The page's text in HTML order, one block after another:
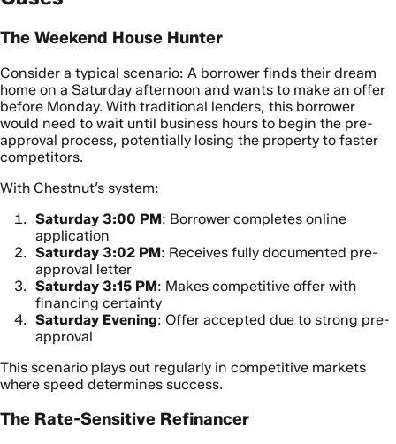
The Weekend House Hunter
Consider a typical scenario: A borrower finds their dream
home on a Saturday afternoon and wants to make an offer
before Monday. With traditional lenders, this borrower
would need to wait until business hours to begin the pre-
approval process, potentially losing the property to faster
competitors.
With Chestnut’s system:
Saturday 3:00 PM: Borrower completes online
application
Saturday 3:02 PM: Receives fully documented pre-
approval letter
Saturday 3:15 PM: Makes competitive offer with
financing certainty
Saturday Evening: Offer accepted due to strong pre-
approval
This scenario plays out regularly in competitive markets
where speed determines success.
The Rate-Sensitive Refinancer